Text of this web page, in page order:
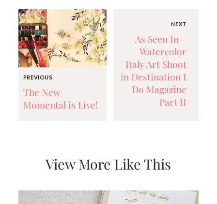
PREVIOUS
The New
Momental is Live!
NEXT
As Seen In –
Watercolor
Italy Art Shoot
in Destination I
Do Magazine
Part II
View More Like This